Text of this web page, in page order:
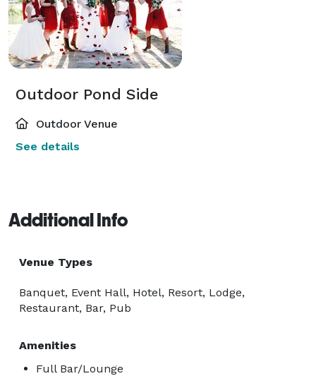
Outdoor Pond Side
Outdoor Venue
See details
Additional Info
Venue Types
Banquet, Event Hall, Hotel, Resort, Lodge,
Restaurant, Bar, Pub
Amenities
Full Bar/Lounge